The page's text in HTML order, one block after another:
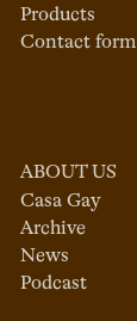
Products
Contact form
ABOUT US
Casa Gay
Archive
News
Podcast